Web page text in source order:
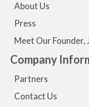
About Us
Press
Meet Our Founder,
Company
Partners
Contact Us